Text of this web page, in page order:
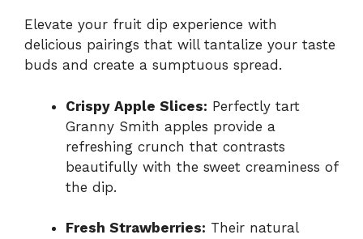
Elevate your fruit dip experience with
delicious pairings that will tantalize your taste
buds and create a sumptuous spread.
Crispy Apple Slices: Perfectly tart
Granny Smith apples provide a
refreshing crunch that contrasts
beautifully with the sweet creaminess of
the dip.
Fresh Strawberries: Their natural